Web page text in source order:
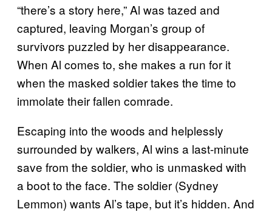
“there’s a story here,” Al was tazed and
captured, leaving Morgan’s group of
survivors puzzled by her disappearance.
When Al comes to, she makes a run for it
when the masked soldier takes the time to
immolate their fallen comrade.
Escaping into the woods and helplessly
surrounded by walkers, Al wins a last-minute
save from the soldier, who is unmasked with
a boot to the face. The soldier (Sydney
Lemmon) wants Al’s tape, but it’s hidden. And